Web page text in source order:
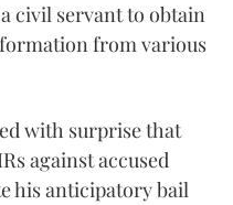
civil servant to obtain
from various
with surprise that
against accused
his anticipatory bail